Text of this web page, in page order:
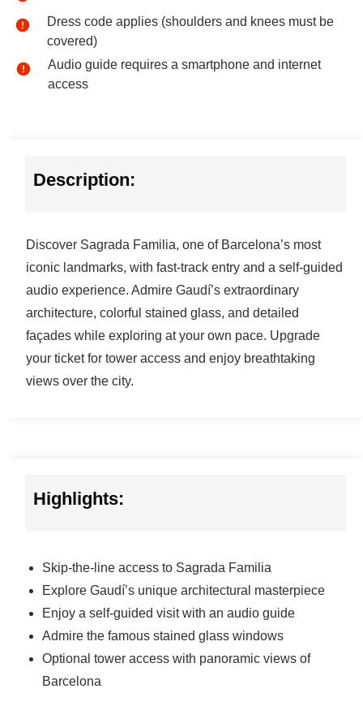
Dress code applies (shoulders and knees must be
covered)
Audio guide requires a smartphone and internet
access
Description:
Discover Sagrada Familia, one of Barcelona’s most
iconic landmarks, with fast-track entry and a self-guided
audio experience. Admire Gaudí’s extraordinary
architecture, colorful stained glass, and detailed
façades while exploring at your own pace. Upgrade
your ticket for tower access and enjoy breathtaking
views over the city.
Highlights:
Skip-the-line access to Sagrada Familia
Explore Gaudí’s unique architectural masterpiece
Enjoy a self-guided visit with an audio guide
Admire the famous stained glass windows
Optional tower access with panoramic views of
Barcelona